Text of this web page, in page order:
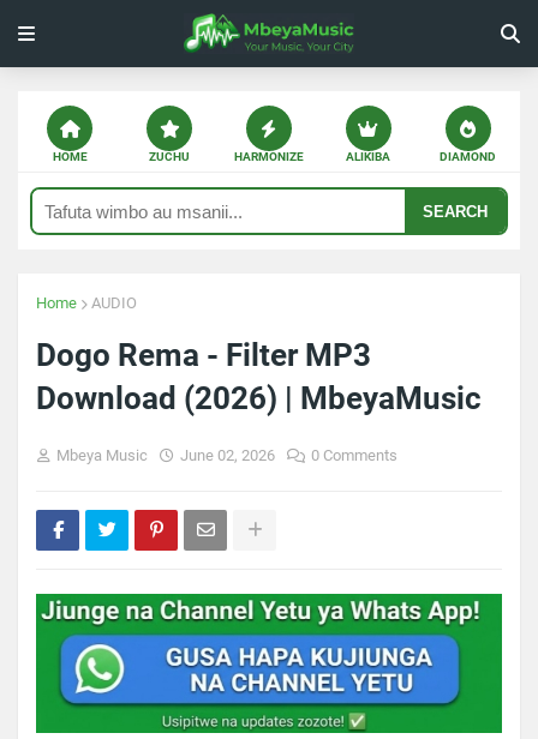
HOME ZUCHU HARMONIZE ALIKIBA DIAMOND
SEARCH
Home AUDIO
Dogo Rema - Filter MP3
Download (2026) | MbeyaMusic
Mbeya Music June 02, 2026 0 Comments